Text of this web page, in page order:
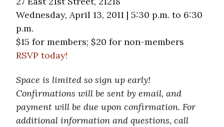
Wednesday, April 13, 2011 | 5:30 p.m. to 6:30
p.m.
$15 for members; $20 for non-members
RSVP today!
Space is limited so sign up early!
Confirmations will be sent by email, and
payment will be due upon confirmation. For
additional information and questions, call